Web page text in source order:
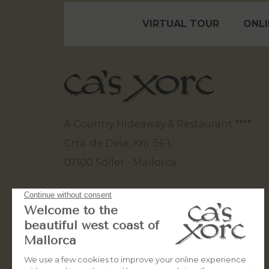
VIRTUAL TOUR
A Country Hideaway & Restaurant ****
Crta. de Deia, Km. 56.1,
07100 Sóller - Mallorca.
+34 971 63 82 80
+34 660 50 10 93